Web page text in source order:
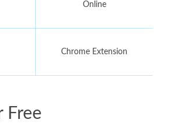
Online
Chrome Extension
Free